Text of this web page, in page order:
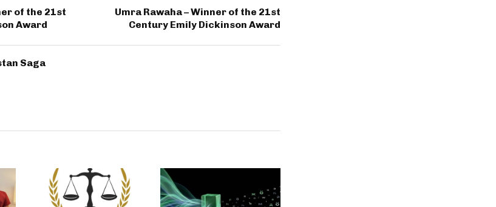
of the 21st
Award
Umra Rawaha – Winner of the 21st
Century Emily Dickinson Award
Saga